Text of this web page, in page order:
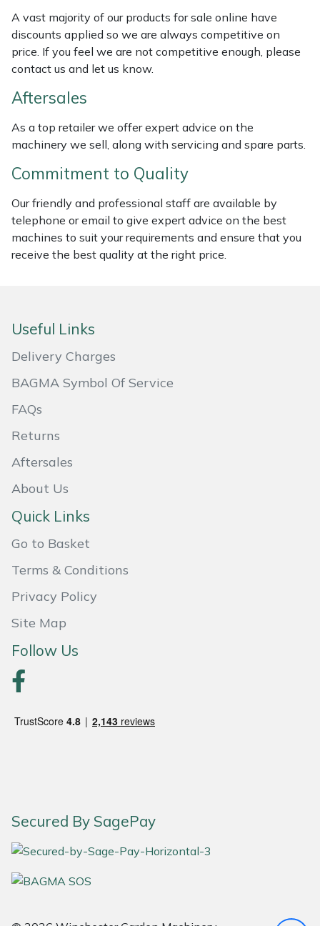
A vast majority of our products for sale online have
discounts applied so we are always competitive on
price. If you feel we are not competitive enough, please
contact us and let us know.
Aftersales
As a top retailer we offer expert advice on the
machinery we sell, along with servicing and spare parts.
Commitment to Quality
Our friendly and professional staff are available by
telephone or email to give expert advice on the best
machines to suit your requirements and ensure that you
receive the best quality at the right price.
Useful Links
Delivery Charges
BAGMA Symbol Of Service
FAQs
Returns
Aftersales
About Us
Quick Links
Go to Basket
Terms & Conditions
Privacy Policy
Site Map
Follow Us
Secured By SagePay
Water Pumps
Wheeled Trimmers
Wood Chippers
Jameson
John Deere
Kress
Laserware
Loncin
Marlow
MSA
Native Arb
Panther
Petzl
Portable Winch
Quazar
Silky
Simplicity
SIP Protection